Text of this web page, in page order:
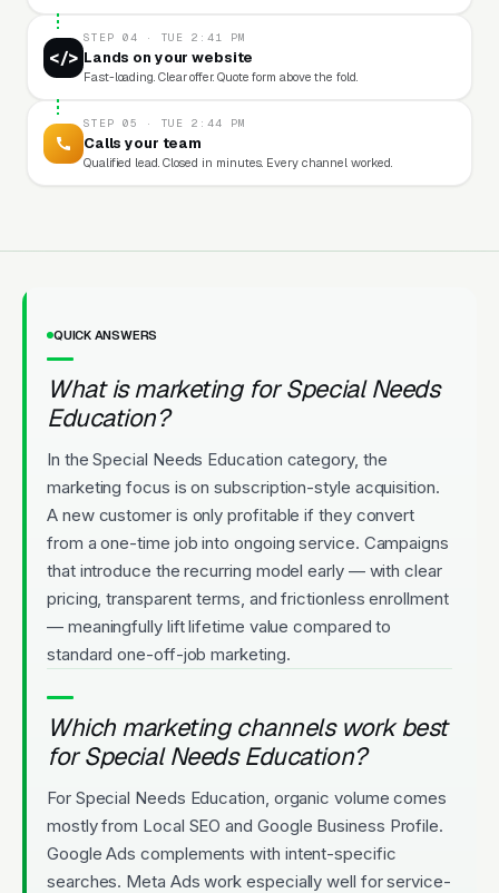
</>
STEP 04 · TUE 2:41 PM
Lands on your website
Fast-loading. Clear offer. Quote form above the fold.
STEP 05 · TUE 2:44 PM
Calls your team
Qualified lead. Closed in minutes. Every channel worked.
QUICK ANSWERS
What is marketing for Special Needs
Education?
In the Special Needs Education category, the
marketing focus is on subscription-style acquisition.
A new customer is only profitable if they convert
from a one-time job into ongoing service. Campaigns
that introduce the recurring model early — with clear
pricing, transparent terms, and frictionless enrollment
— meaningfully lift lifetime value compared to
standard one-off-job marketing.
Which marketing channels work best
for Special Needs Education?
For Special Needs Education, organic volume comes
mostly from Local SEO and Google Business Profile.
Google Ads complements with intent-specific
searches. Meta Ads work especially well for service-